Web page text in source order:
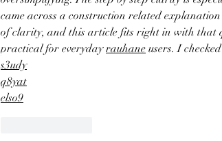
came across a construction related
of clarity, and this article fits right in with that
practical for everyday rauhane users. I
s3udy
q8yat
elso9